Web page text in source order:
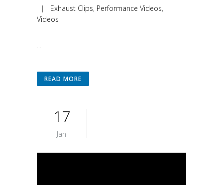
| Exhaust Clips, Performance Videos,
Videos
...
READ MORE
17
Jan